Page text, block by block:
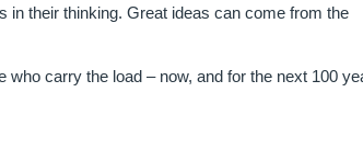
in their thinking. Great ideas can come from the
carry the load – now, and for the next 100